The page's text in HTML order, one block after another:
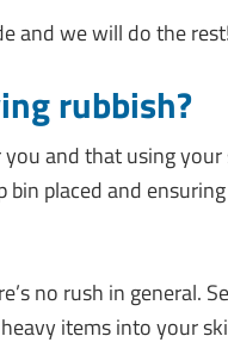
and we will do the rest!
rubbish?
and that using your
placed and
no rush in general.
items into your